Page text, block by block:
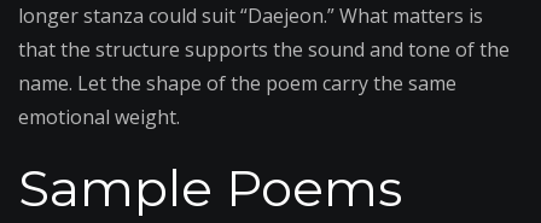
longer stanza could suit “Daejeon.” What matters is
that the structure supports the sound and tone of the
name. Let the shape of the poem carry the same
emotional weight.
Sample Poems